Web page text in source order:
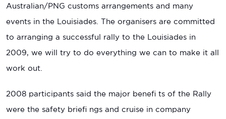
Australian/PNG customs arrangements and many
events in the Louisiades. The organisers are committed
to arranging a successful rally to the Louisiades in
2009, we will try to do everything we can to make it all
work out.
2008 participants said the major benefi ts of the Rally
were the safety briefi ngs and cruise in company